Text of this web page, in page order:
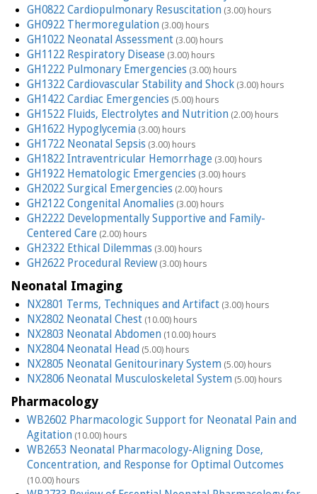
GH0822 Cardiopulmonary Resuscitation (3.00) hours
GH0922 Thermoregulation (3.00) hours
GH1022 Neonatal Assessment(3.00) hours
GH1122 Respiratory Disease (3.00) hours
GH1222 Pulmonary Emergencies(3.00) hours
GH1322 Cardiovascular Stability and Shock(3.00) hours
GH1422 Cardiac Emergencies(5.00) hours
GH1522 Fluids, Electrolytes and Nutrition (2.00) hours
GH1622 Hypoglycemia (3.00) hours
GH1722 Neonatal Sepsis(3.00) hours
GH1822 Intraventricular Hemorrhage (3.00) hours
GH1922 Hematologic Emergencies(3.00) hours
GH2022 Surgical Emergencies(2.00) hours
GH2122 Congenital Anomalies(3.00) hours
GH2222 Developmentally Supportive and Family-
Centered Care (2.00) hours
GH2322 Ethical Dilemmas(3.00) hours
GH2622 Procedural Review(3.00) hours
Neonatal Imaging
NX2801 Terms, Techniques and Artifact(3.00) hours
NX2802 Neonatal Chest(10.00) hours
NX2803 Neonatal Abdomen (10.00) hours
NX2804 Neonatal Head (5.00) hours
NX2805 Neonatal Genitourinary System (5.00) hours
NX2806 Neonatal Musculoskeletal System (5.00) hours
Pharmacology
WB2602 Pharmacologic Support for Neonatal Pain and
Agitation (10.00) hours
WB2653 Neonatal Pharmacology-Aligning Dose,
Concentration, and Response for Optimal Outcomes
(10.00) hours